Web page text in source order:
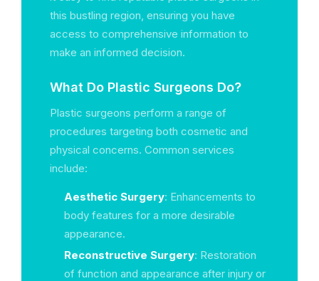
this bustling region, ensuring you have
access to comprehensive information to
make an informed decision.
What Do Plastic Surgeons Do?
Plastic surgeons perform a range of
procedures targeting both cosmetic and
physical concerns. Common services
include:
Aesthetic Surgery: Enhancements to
body features for a more desirable
appearance.
Reconstructive Surgery: Restoration
of function and appearance after injury or